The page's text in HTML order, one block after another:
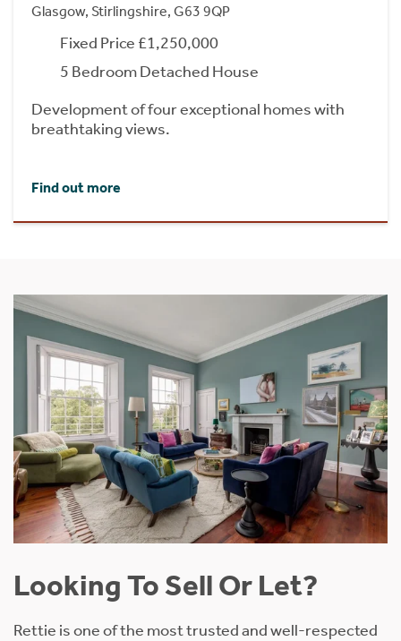
Glasgow, Stirlingshire, G63 9QP
Fixed Price £1,250,000
5 Bedroom Detached House
Development of four exceptional homes with
breathtaking views.
Find out more
Looking To Sell Or Let?
Rettie is one of the most trusted and well-respected